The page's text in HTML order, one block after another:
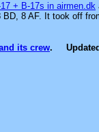
+ B-17s in airmen.dk
BD, 8 AF. It took off
its crew.